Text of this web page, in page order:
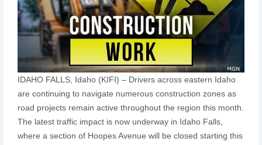
IDAHO FALLS, Idaho (KIFI) – Drivers across eastern Idaho
are continuing to navigate numerous construction zones as
road projects remain active throughout the region this month.
The latest traffic impact is now underway in Idaho Falls,
where a section of Hoopes Avenue will be closed starting this